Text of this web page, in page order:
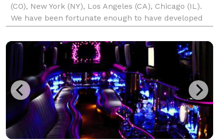
(CO), New York (NY), Los Angeles (CA), Chicago (IL).
We have been fortunate enough to have developed
into the leading provider of ground transportation in
a